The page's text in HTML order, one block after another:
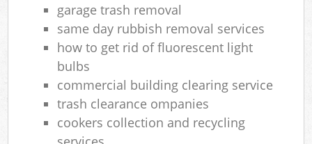
garage trash removal
same day rubbish removal services
how to get rid of fluorescent light
bulbs
commercial building clearing service
trash clearance ompanies
cookers collection and recycling